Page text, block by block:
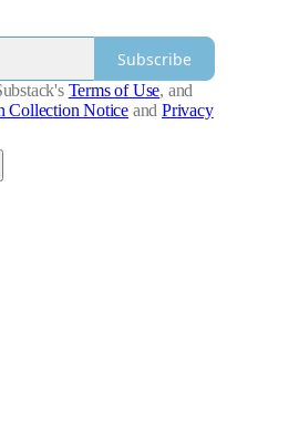
Subscribe
Terms of Use, and
Collection Notice and Privacy